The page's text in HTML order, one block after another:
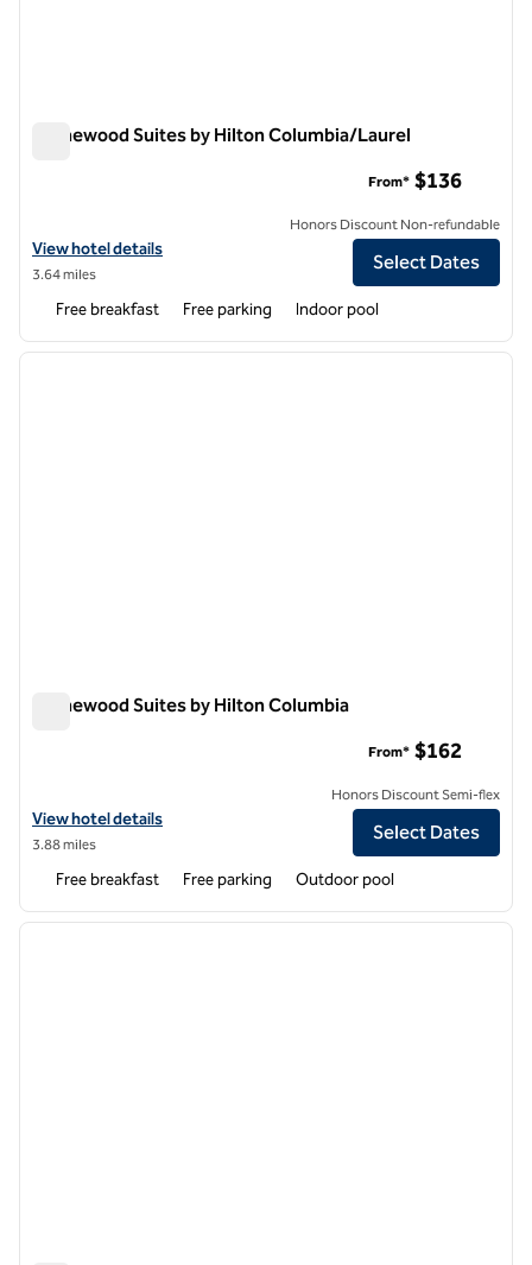
Homewood Suites by Hilton Columbia/Laurel
View hotel details for Homewood Suites by Hilton Columbia/Laurel
View hotel details
3.64 miles
From* $136
Honors Discount Non-refundable
Select Dates
Free breakfast Free parking Indoor pool
1 of 12
next
Homewood Suites by Hilton Columbia
View hotel details for Homewood Suites by Hilton Columbia
View hotel details
3.88 miles
From* $162
Honors Discount Semi-flex
Select Dates
Free breakfast Free parking Outdoor pool
1 of 12
next